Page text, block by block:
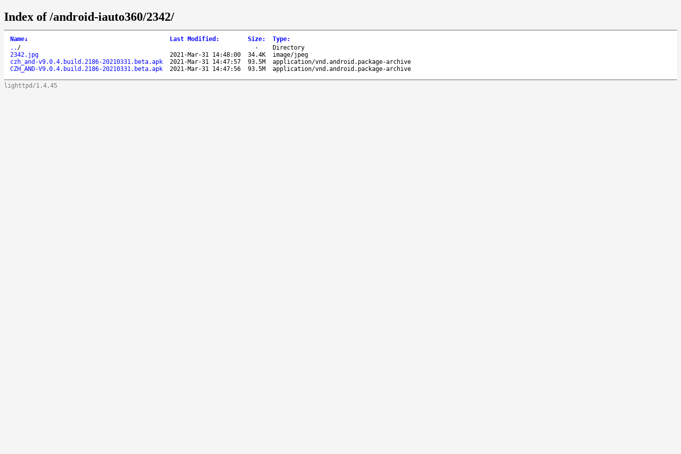
Index of /android-iauto360/2342/
Name↓ Last Modified : Size: Type:
.. / -
Directory
2342.jpg
2021-Mar-31 14:48:00 34.4K
image/jpeg
czh_and-v9.0.4.build.2186-20210331.beta.apk
2021-Mar-31 14:47:57 93.5M
application/vnd.android.package-archive
CZH_AND-V9.0.4.build.2186-20210331.beta.apk
2021-Mar-31 14:47:56 93.5M application/vnd.android.package-archive
lighttpd/1.4.45